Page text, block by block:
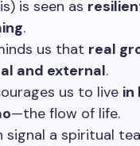
is seen as
.
us that real
and external.
us to live in
—the flow of life.
signal a spiritual